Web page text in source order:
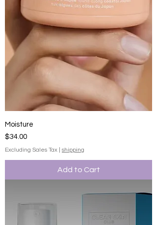
Moisture
Price
$34.00
Excluding Sales Tax shipping
Add to Cart